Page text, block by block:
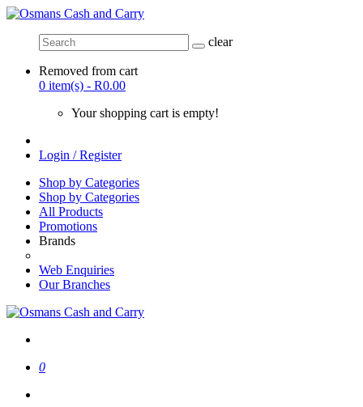
clear
Removed from cart
0 item(s) - R0.00
Your shopping cart is empty!
Login / Register
Shop by Categories
Shop by Categories
All Products
Promotions
Brands
Web Enquiries
Our Branches
0